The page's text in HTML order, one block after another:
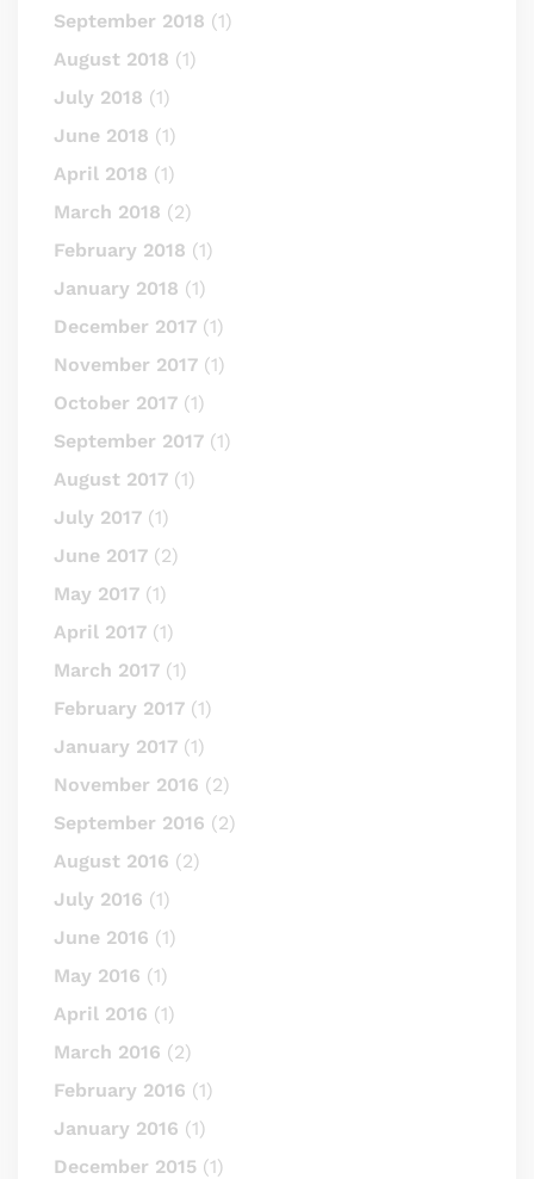
September 2018 (1)
August 2018 (1)
July 2018 (1)
June 2018 (1)
April 2018 (1)
March 2018 (2)
February 2018 (1)
January 2018 (1)
December 2017 (1)
November 2017 (1)
October 2017 (1)
September 2017 (1)
August 2017 (1)
July 2017 (1)
June 2017 (2)
May 2017 (1)
April 2017 (1)
March 2017 (1)
February 2017 (1)
January 2017 (1)
November 2016 (2)
September 2016 (2)
August 2016 (2)
July 2016 (1)
June 2016 (1)
May 2016 (1)
April 2016 (1)
March 2016 (2)
February 2016 (1)
January 2016 (1)
December 2015 (1)